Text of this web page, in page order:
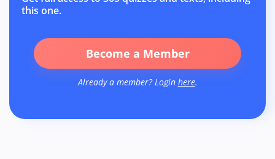
this one.
Become a Member
Already a member? Login here.